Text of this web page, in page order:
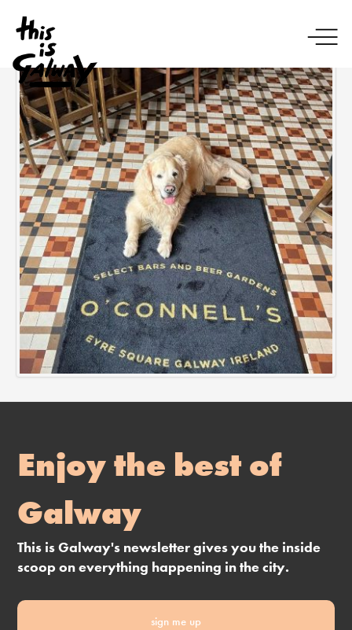
Enjoy the best of
Galway
This is Galway's newsletter gives you the inside
scoop on everything happening in the city.
sign me up